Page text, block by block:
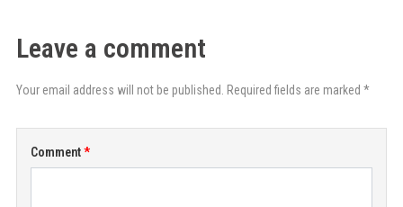
Leave a comment
Your email address will not be published. Required fields are marked *
Comment